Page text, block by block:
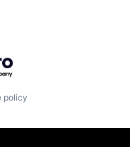
policy